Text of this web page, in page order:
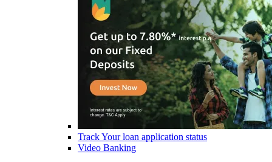
Track Your loan application status
Video Banking